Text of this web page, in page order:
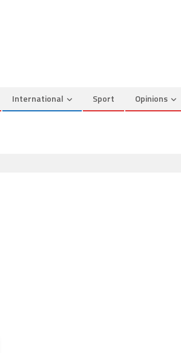
International Sport Opinions